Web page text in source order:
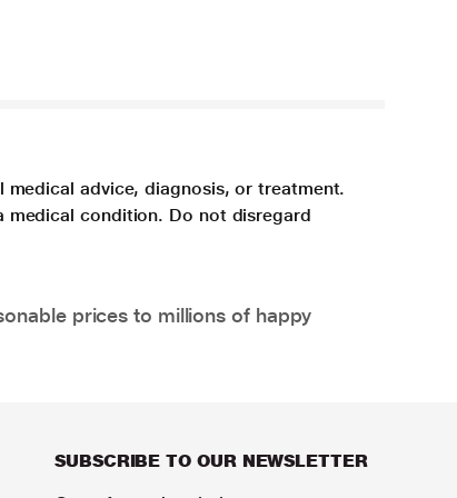
advice, diagnosis, or treatment.
medical condition. Do not disregard
prices to millions of happy
SUBSCRIBE TO OUR NEWSLETTER